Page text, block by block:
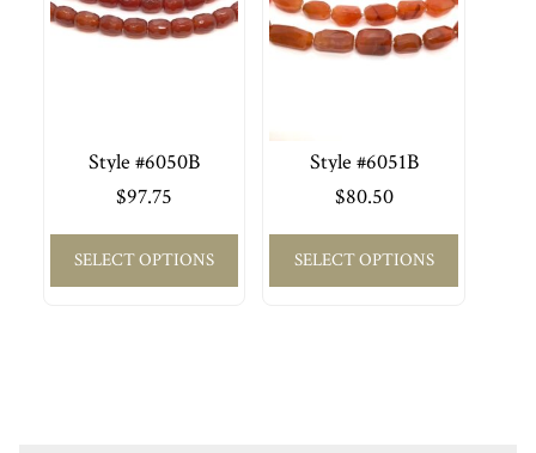
Style #6050B
$97.75
SELECT OPTIONS
Style #6051B
$80.50
SELECT OPTIONS